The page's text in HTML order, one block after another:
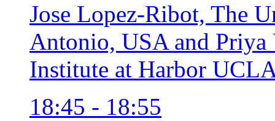
Jose Lopez-Ribot, The
Antonio, USA and
Institute at Harbor
18:45 - 18:55